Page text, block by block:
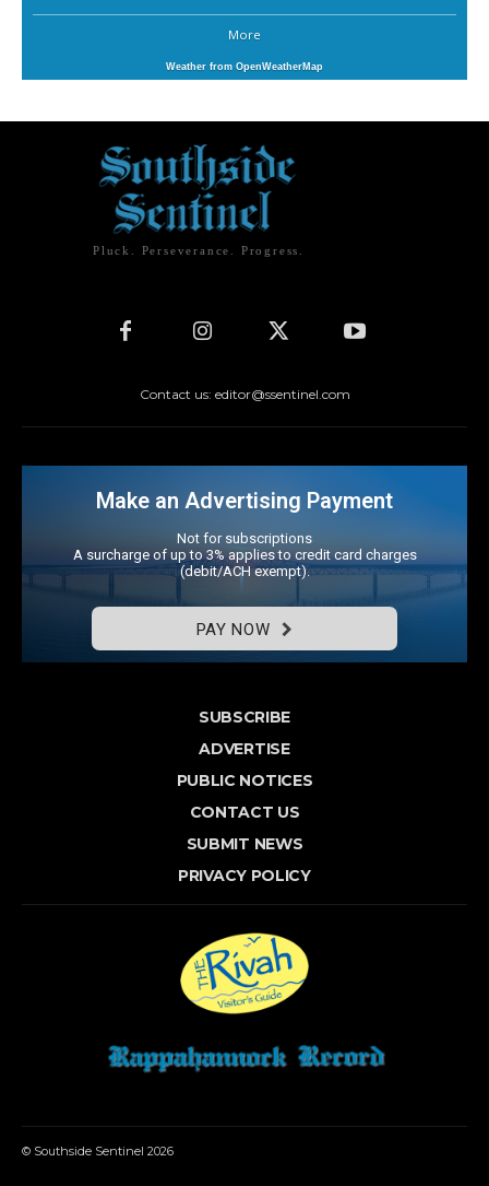
More
Weather from OpenWeatherMap
Pluck. Perseverance. Progress.
Contact us: editor@ssentinel.com
Make an Advertising Payment
Not for subscriptions
A surcharge of up to 3% applies to credit card charges
(debit/ACH exempt).
PAY NOW
SUBSCRIBE
ADVERTISE
PUBLIC NOTICES
CONTACT US
SUBMIT NEWS
PRIVACY POLICY
© Southside Sentinel 2026